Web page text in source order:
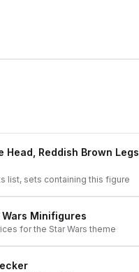
Head, Reddish Brown Legs
list, sets containing this figure
Minifigures
for the Star Wars theme